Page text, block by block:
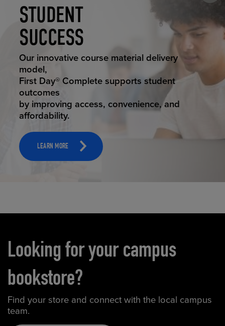
STUDENT
SUCCESS
STUDENT SUCCESS
Our innovative course material delivery
model,
First Day® Complete supports student
outcomes
by improving access, convenience, and
affordability.
LEARN MORE
ELEVATED
ECOMMERCE
ELEVATING
EDUCATION
RETAIL
REIMAGINED
Looking for your campus
bookstore?
Find your store and connect with the local campus
team.